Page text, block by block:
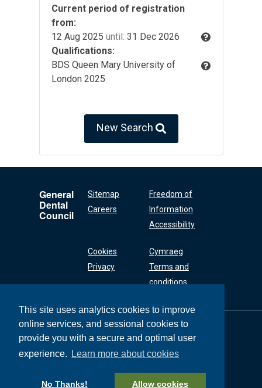
This site uses analytics cookies to improve
online services, and sessional cookies to
provide you with a secure and optimal user
experience.
Learn more about cookies
No Thanks! Allow cookies
Current period of registration
from:
12 Aug 2025 until: 31 Dec 2026
Qualifications:
BDS Queen Mary University of
London 2025
New Search
General
Dental
Council
Sitemap
Careers
Freedom of
Information
Accessibility
Cookies
Privacy
Cymraeg
Terms and
conditions
General Dental
Council
37 Wimpole Street
+44 (0) 20 7167 6000